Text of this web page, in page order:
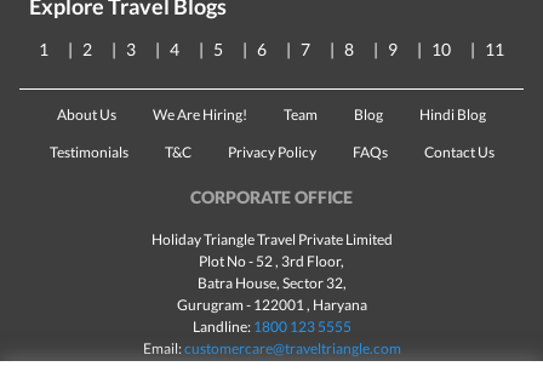
Explore Travel Blogs
1 2 3 4 5 6 7 8 9 10 11
About Us We Are Hiring! Team Blog Hindi Blog
Testimonials T&C Privacy Policy FAQs Contact Us
CORPORATE OFFICE
Holiday Triangle Travel Private Limited
Plot No - 52 , 3rd Floor,
Batra House, Sector 32,
Gurugram - 122001, Haryana
Landline: 1800 123 5555
Email:customercare@traveltriangle.com